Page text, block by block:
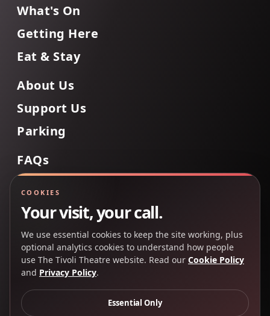
What's On
Getting Here
Eat & Stay
About Us
Support Us
Parking
FAQs
Back to Top
rights reserved.
Privacy Policy
COOKIES
Your visit, your call.
We use essential cookies to keep the site working, plus
optional analytics cookies to understand how people
use The Tivoli Theatre website. Read our Cookie Policy
and Privacy Policy.
Essential Only